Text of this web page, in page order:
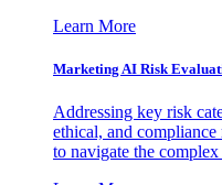
Learn More
Marketing AI Risk
Addressing key risk
ethical, and
to navigate the